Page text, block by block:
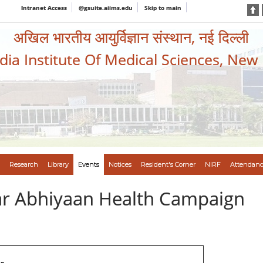
Intranet Access @gsuite.aiims.edu Skip to main
अखिल भारतीय आयुर्विज्ञान संस्थान, नई दिल्ली
Institute Of Medical Sciences, New
Research Library Events Notices Resident's Corner NIRF
Abhiyaan Health Campaign